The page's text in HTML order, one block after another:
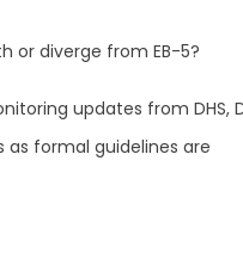
or diverge from EB-5?
updates from DHS,
as formal guidelines are